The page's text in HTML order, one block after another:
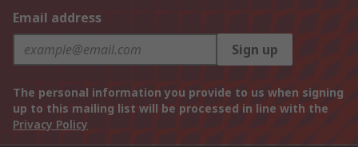
Email address
Sign up
The personal information you provide to us when signing
up to this mailing list will be processed in line with the
Privacy Policy